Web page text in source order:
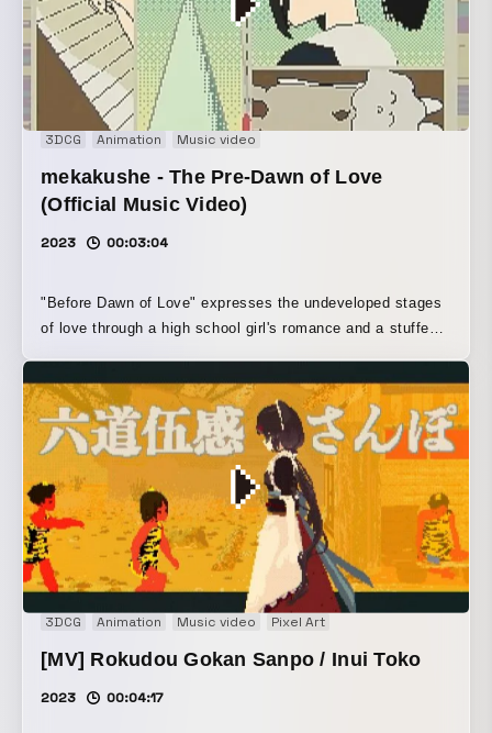
3DCG Animation Music video
mekakushe - The Pre-Dawn of Love
(Official Music Video)
2023 00:03:04
"Before Dawn of Love" expresses the undeveloped stages
of love through a high school girl's romance and a stuffed
3DCG Animation Music video Pixel Art
[MV] Rokudou Gokan Sanpo / Inui Toko
2023 00:04:17